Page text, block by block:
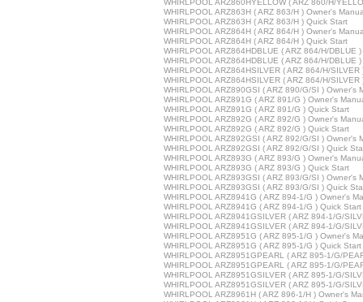
WHIRLPOOL ARZ860HYELLOW ( ARZ 860/H/
WHIRLPOOL ARZ863H ( ARZ 863/H ) Owner's
WHIRLPOOL ARZ863H ( ARZ 863/H ) Quick Start
WHIRLPOOL ARZ864H ( ARZ 864/H ) Owner's
WHIRLPOOL ARZ864H ( ARZ 864/H ) Quick Start
WHIRLPOOL ARZ864HDBLUE ( ARZ 864/H/DBLUE
WHIRLPOOL ARZ864HDBLUE ( ARZ 864/H/DBLUE
WHIRLPOOL ARZ864HSILVER ( ARZ 864/H/SILVER
WHIRLPOOL ARZ864HSILVER ( ARZ 864/H/SILVER
WHIRLPOOL ARZ890GSI ( ARZ 890/G/SI ) Owner's
WHIRLPOOL ARZ891G ( ARZ 891/G ) Owner's
WHIRLPOOL ARZ891G ( ARZ 891/G ) Quick Start
WHIRLPOOL ARZ892G ( ARZ 892/G ) Owner's
WHIRLPOOL ARZ892G ( ARZ 892/G ) Quick Start
WHIRLPOOL ARZ892GSI ( ARZ 892/G/SI ) Owner's
WHIRLPOOL ARZ892GSI ( ARZ 892/G/SI ) Quick
WHIRLPOOL ARZ893G ( ARZ 893/G ) Owner's
WHIRLPOOL ARZ893G ( ARZ 893/G ) Quick Start
WHIRLPOOL ARZ893GSI ( ARZ 893/G/SI ) Owner's
WHIRLPOOL ARZ893GSI ( ARZ 893/G/SI ) Quick
WHIRLPOOL ARZ8941G ( ARZ 894-1/G ) Owner's
WHIRLPOOL ARZ8941G ( ARZ 894-1/G ) Quick Start
WHIRLPOOL ARZ8941GSILVER ( ARZ 894-1/G/
WHIRLPOOL ARZ8941GSILVER ( ARZ 894-1/G/
WHIRLPOOL ARZ8951G ( ARZ 895-1/G ) Owner's
WHIRLPOOL ARZ8951G ( ARZ 895-1/G ) Quick Start
WHIRLPOOL ARZ8951GPEARL ( ARZ 895-1/G/
WHIRLPOOL ARZ8951GPEARL ( ARZ 895-1/G/
WHIRLPOOL ARZ8951GSILVER ( ARZ 895-1/G/
WHIRLPOOL ARZ8951GSILVER ( ARZ 895-1/G/
WHIRLPOOL ARZ8961H ( ARZ 896-1/H ) Owner's